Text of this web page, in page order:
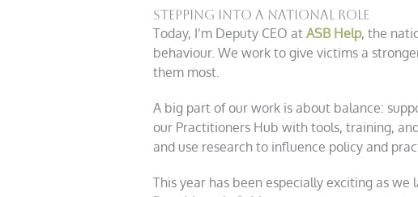
Stepping into a National Role
Today, I’m Deputy CEO at ASB Help, the
behaviour. We work to give victims a
them most.
A big part of our work is about balance:
our Practitioners Hub with tools, training,
and use research to influence policy and
This year has been especially exciting as